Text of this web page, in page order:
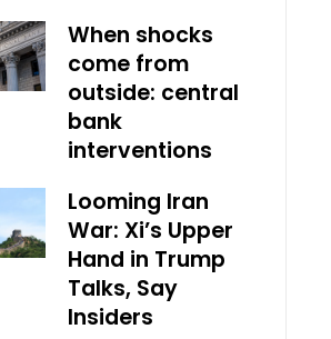
When shocks
come from
outside: central
bank
interventions
Looming Iran
War: Xi’s Upper
Hand in Trump
Talks, Say
Insiders